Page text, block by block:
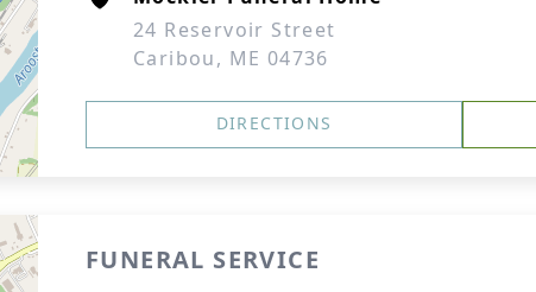
24 Reservoir Street
Caribou, ME 04736
DIRECTIONS
FUNERAL SERVICE